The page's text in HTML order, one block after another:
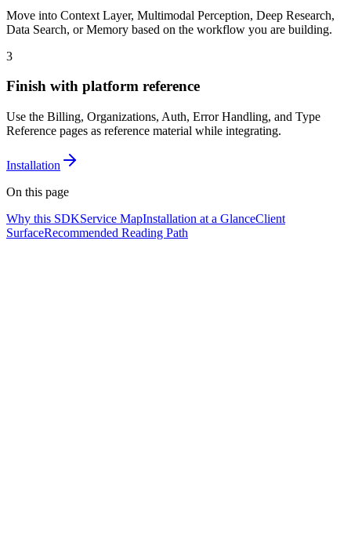
Move into Context Layer, Multimodal Perception, Deep Research,
Data Search, or Memory based on the workflow you are building.
3
Finish with platform reference
Use the Billing, Organizations, Auth, Error Handling, and Type
Reference pages as reference material while integrating.
Installation
On this page
Why this SDKService MapInstallation at a GlanceClient
SurfaceRecommended Reading Path